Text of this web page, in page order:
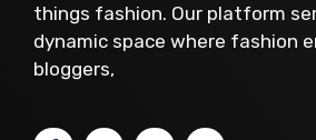
things fashion. Our platform
dynamic space where fashion
bloggers,